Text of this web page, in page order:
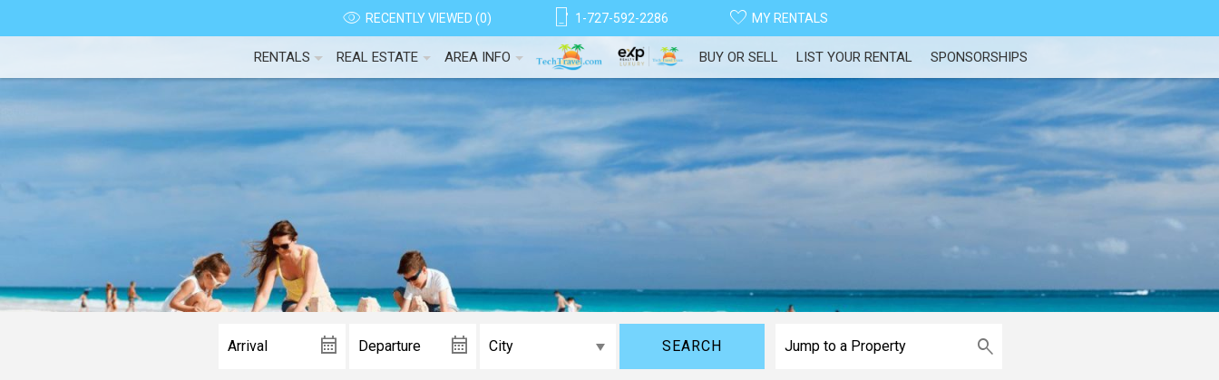
1-727-592-2286 MY RENTALS
RECENTLY VIEWED (0)
RENTALS REAL ESTATE AREA INFO BUY OR SELL LIST YOUR RENTAL SPONSORSHIPS
SEARCH